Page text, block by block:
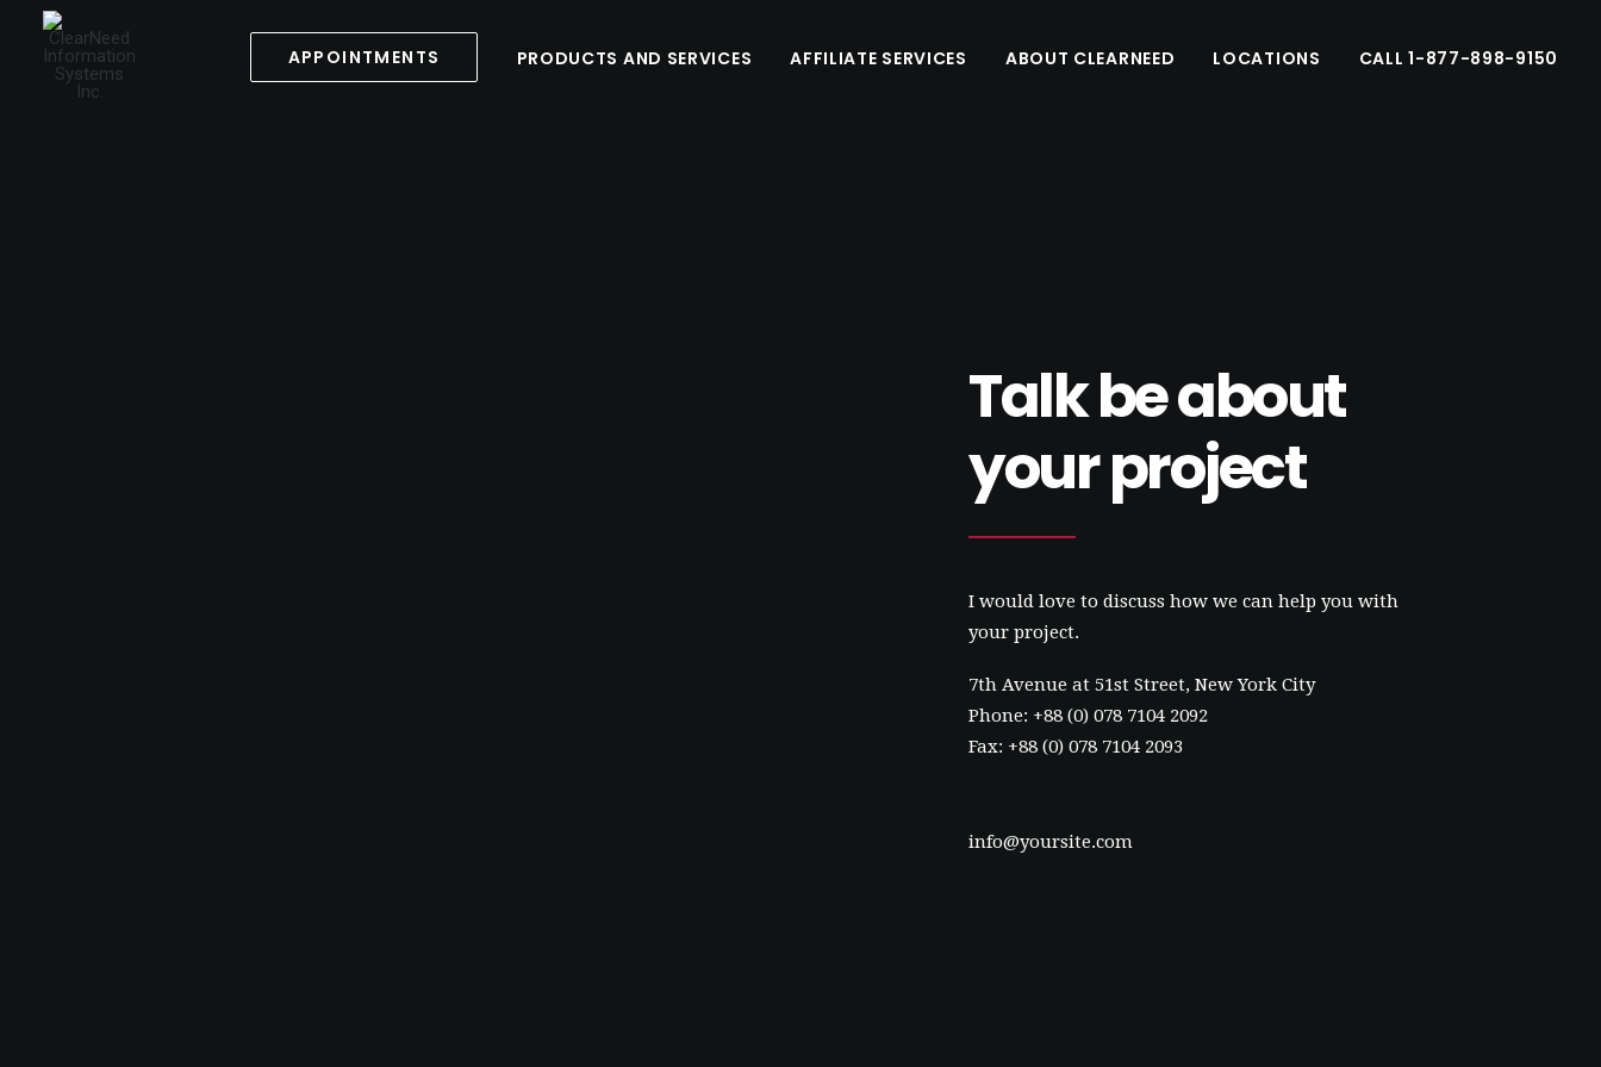
APPOINTMENTS PRODUCTS AND SERVICES AFFILIATE SERVICES ABOUT CLEARNEED LOCATIONS CALL 1-877-898-9150
Talk be about
your project
I would love to discuss how we can help you with
your project.
7th Avenue at 51st Street, New York City
Phone: +88 (0) 078 7104 2092
Fax: +88 (0) 078 7104 2093
info@yoursite.com